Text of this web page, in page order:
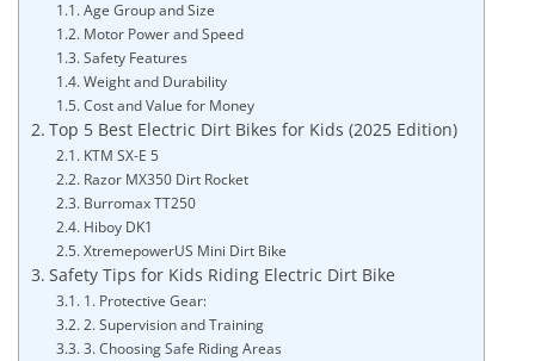
Age Group and Size
Motor Power and Speed
Safety Features
Weight and Durability
Cost and Value for Money
Top 5 Best Electric Dirt Bikes for Kids (2025 Edition)
KTM SX-E 5
Razor MX350 Dirt Rocket
Burromax TT250
Hiboy DK1
XtremepowerUS Mini Dirt Bike
Safety Tips for Kids Riding Electric Dirt Bike
1. Protective Gear:
2. Supervision and Training
3. Choosing Safe Riding Areas